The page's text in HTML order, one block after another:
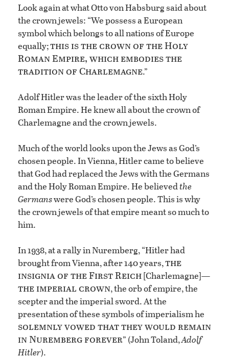
Look again at what Otto von Habsburg said about
the crown jewels: “We possess a European
symbol which belongs to all nations of Europe
equally;this is the crown of the Holy
Roman Empire, which embodies the
tradition of Charlemagne.”
Adolf Hitler was the leader of the sixth Holy
Roman Empire. He knew all about the crown of
Charlemagne and the crown jewels.
Much of the world looks upon the Jews as God’s
chosen people. In Vienna, Hitler came to believe
that God had replaced the Jews with the Germans
and the Holy Roman Empire. He believedthe
Germanswere God’s chosen people. This is why
the crown jewels of that empire meant so much to
him.
In 1938, at a rally in Nuremberg, “Hitler had
brought from Vienna, after 140 years,the
insignia of the First Reich[Charlemagne]—
the imperial crown, the orb of empire, the
scepter and the imperial sword. At the
presentation of these symbols of imperialism he
solemnly vowed that they would remain
in Nuremberg forever” (John Toland,Adolf
Hitler).